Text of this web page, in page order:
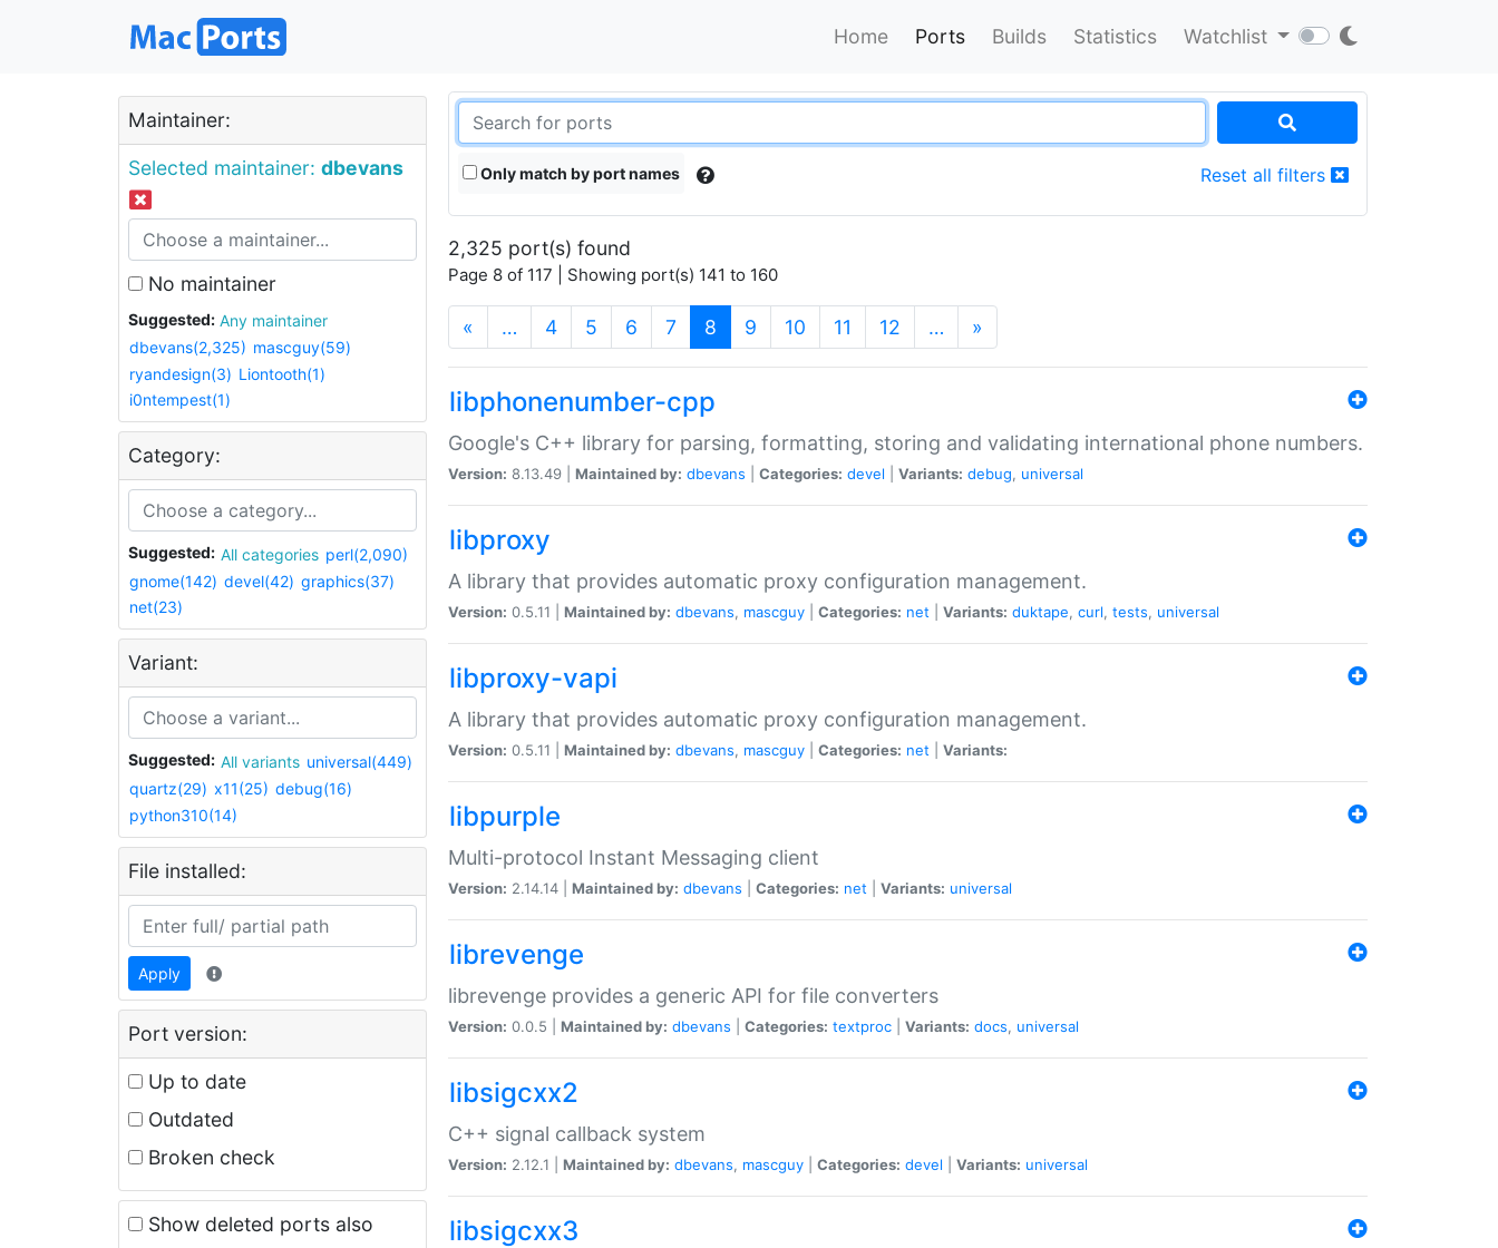
Home Ports Builds Statistics Watchlist
Maintainer:
Selected maintainer: dbevans
No maintainer
Suggested:
Any maintainer
dbevans(2,325) mascguy(59)
ryandesign(3) Liontooth(1)
i0ntempest(1)
Category:
Suggested: All categories perl(2,090)
gnome(142) devel(42) graphics(37)
net(23)
Variant:
Suggested: All variants universal(449)
quartz(29) x11(25) debug(16)
python310(14)
File installed:
Apply
Port version:
Up to date
Outdated
Broken check
Show deleted ports also
Only match by port names Reset all filters
2,325 port(s) found
Page 8 of 117 | Showing port(s) 141 to 160
« … 4 5 6 7 8 (current)
9 10 11 12 … »
libphonenumber-cpp
Google's C++ library for parsing, formatting, storing and validating international phone numbers.
Version: 8.13.49 | Maintained by: dbevans Categories: devel Variants: debug, universal
libproxy
A library that provides automatic proxy configuration management.
Version: 0.5.11 | Maintained by: dbevans, mascguy Categories: net Variants: duktape, curl, tests, universal
libproxy-vapi
A library that provides automatic proxy configuration management.
Version: 0.5.11 | Maintained by: dbevans, mascguy Categories: net Variants:
libpurple
Multi-protocol Instant Messaging client
Version: 2.14.14 | Maintained by: dbevans Categories: net Variants: universal
librevenge
librevenge provides a generic API for file converters
Version: 0.0.5 | Maintained by: dbevans Categories: textproc Variants: docs, universal
libsigcxx2
C++ signal callback system
Version: 2.12.1 | Maintained by: dbevans, mascguy Categories: devel Variants: universal
libsigcxx3